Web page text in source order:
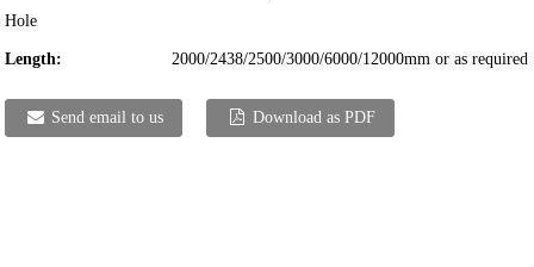
Hole
Length: 2000/2438/2500/3000/6000/12000mm or as required
Send email to us Download as PDF